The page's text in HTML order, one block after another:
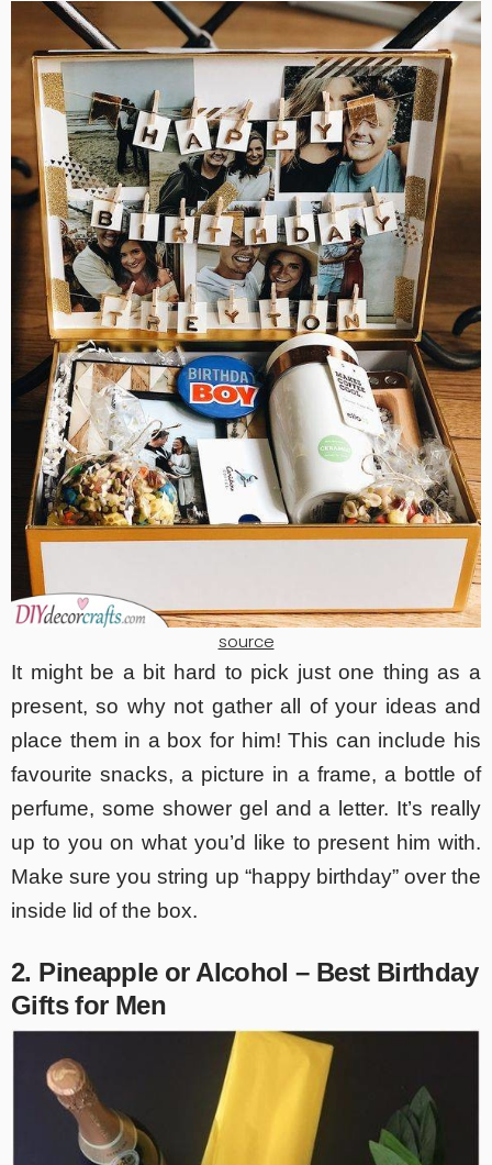
source
It might be a bit hard to pick just one thing as a
present, so why not gather all of your ideas and
place them in a box for him! This can include his
favourite snacks, a picture in a frame, a bottle of
perfume, some shower gel and a letter. It’s really
up to you on what you’d like to present him with.
Make sure you string up “happy birthday” over the
inside lid of the box.
2. Pineapple or Alcohol – Best Birthday
Gifts for Men